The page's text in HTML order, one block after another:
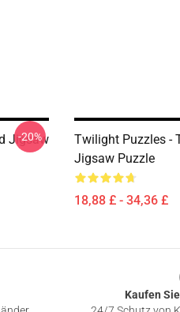
Jigsaw
-20%
Twilight Puzzles -
Jigsaw Puzzle
18,88 £ - 34,36 £
Kaufen